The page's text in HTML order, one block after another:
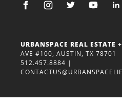
URBANSPACE REAL ESTATE
AVE #100, AUSTIN, TX 78701
512.457.8884 |